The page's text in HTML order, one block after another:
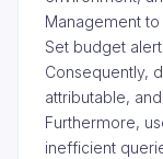
Management
Set budget
Consequently,
attributable,
Furthermore,
inefficient